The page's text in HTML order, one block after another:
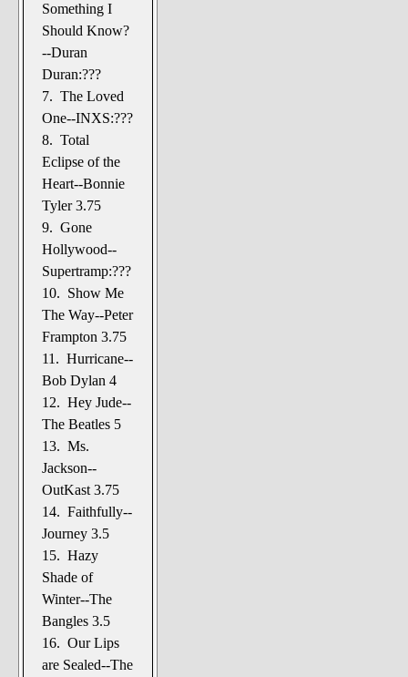
Something I
Should Know?
--Duran
Duran:???
7. The Loved
One--INXS:???
8. Total
Eclipse of the
Heart--Bonnie
Tyler 3.75
9. Gone
Hollywood--
Supertramp:???
10. Show Me
The Way--Peter
Frampton 3.75
11. Hurricane--
Bob Dylan 4
12. Hey Jude--
The Beatles 5
13. Ms.
Jackson--
OutKast 3.75
14. Faithfully--
Journey 3.5
15. Hazy
Shade of
Winter--The
Bangles 3.5
16. Our Lips
are Sealed--The